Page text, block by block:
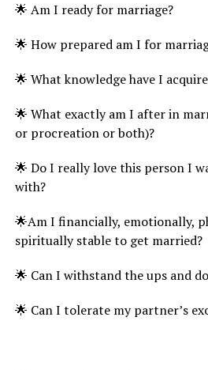
🌟 Am I ready for marriage?
🌟 How prepared am I for
🌟 What knowledge have I
🌟 What exactly am I after in
or procreation or both)?
🌟 Do I really love this person I
with?
🌟Am I financially, emotionally,
spiritually stable to get married?
🌟 Can I withstand the ups and
🌟 Can I tolerate my partner’s